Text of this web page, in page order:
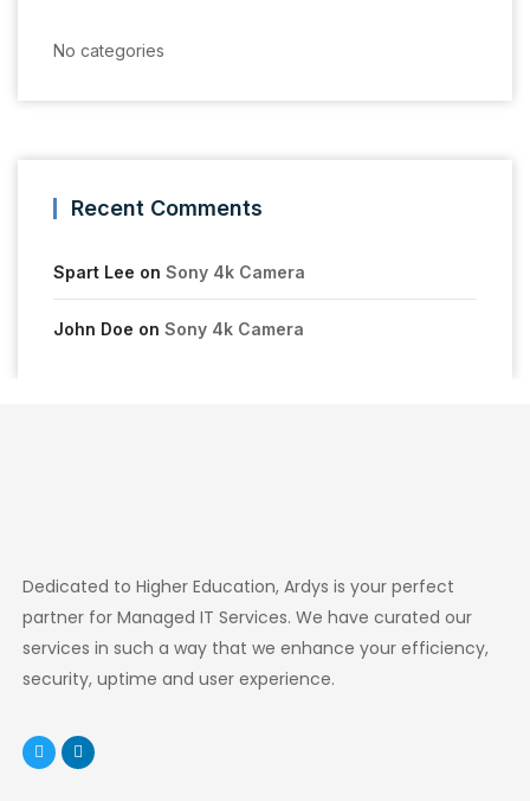
No categories
Recent Comments
Spart Lee on Sony 4k Camera
John Doe on Sony 4k Camera
Dedicated to Higher Education, Ardys is your perfect
partner for Managed IT Services. We have curated our
services in such a way that we enhance your efficiency,
security, uptime and user experience.